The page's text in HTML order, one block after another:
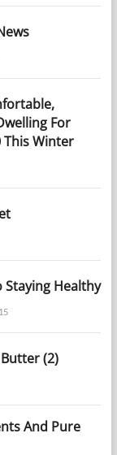
For
This Winter
Staying Healthy
(2)
And Pure